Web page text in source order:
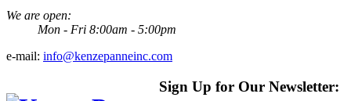
We are open:
Mon - Fri 8:00am - 5:00pm
e-mail: info@kenzepanneinc.com
Sign Up for Our Newsletter: